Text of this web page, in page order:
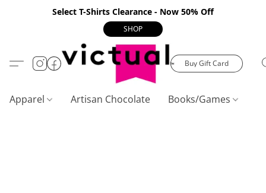
Select T-Shirts Clearance - Now 50% Off
SHOP
Buy Gift Card
Apparel Artisan Chocolate Books/Games